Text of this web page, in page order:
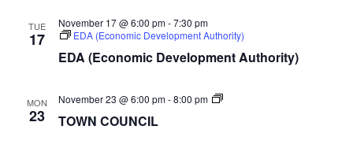
TUE
17
EDA (Economic Development Authority)
November 17 @ 6:00 pm-7:30 pm
EDA (Economic Development Authority)
MON
23 TOWN COUNCIL
November 23 @ 6:00 pm-8:00 pm
TOWN